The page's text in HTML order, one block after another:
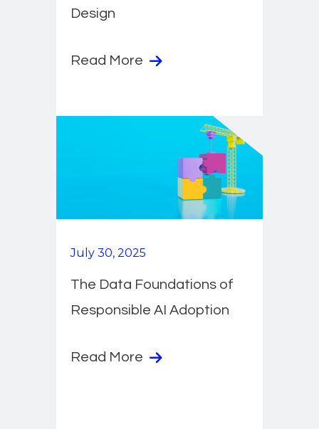
Design
Read More
July 30, 2025
The Data Foundations of
Responsible AI Adoption
Read More